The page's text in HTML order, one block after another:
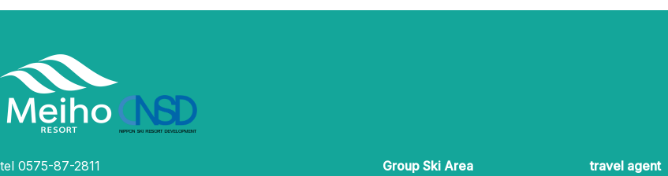
tel 0575-87-2811
Group Ski Area
travel agent